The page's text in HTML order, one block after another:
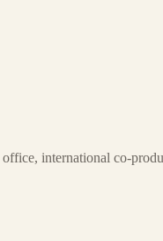
international co-